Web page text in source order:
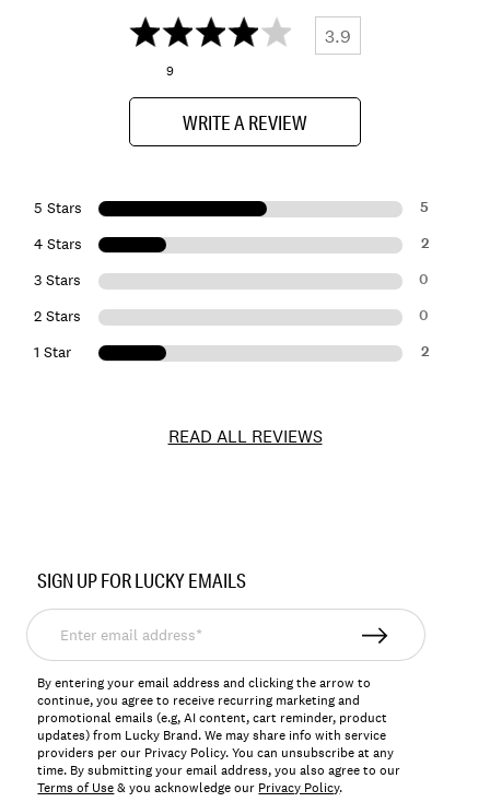
3.9
9
WRITE A REVIEW
5 Stars 5
4 Stars 2
3 Stars 0
2 Stars 0
1 Star 2
READ ALL REVIEWS
146566
SIGN UP FOR LUCKY EMAILS
Enter
email
address*
By entering your email address and clicking the arrow to
continue, you agree to receive recurring marketing and
promotional emails (e.g, AI content, cart reminder, product
updates) from Lucky Brand. We may share info with service
providers per our Privacy Policy. You can unsubscribe at any
time. By submitting your email address, you also agree to our
Terms of Use& you acknowledge our Privacy Policy.